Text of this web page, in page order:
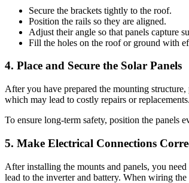
Secure the brackets tightly to the roof.
Position the rails so they are aligned.
Adjust their angle so that panels capture
Fill the holes on the roof or ground with
4. Place and Secure the Solar Panels
After you have prepared the mounting
which may lead to costly repairs or replacements.
To ensure long-term safety, position the panels
5. Make Electrical Connections
After installing the mounts and panels, you
lead to the inverter and battery. When wiring